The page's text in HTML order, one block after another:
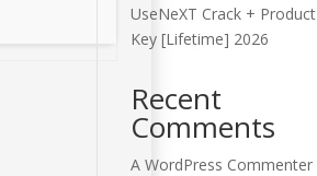
UseNeXT Crack + Product
Key [Lifetime] 2026
Recent
Comments
A WordPress Commenter